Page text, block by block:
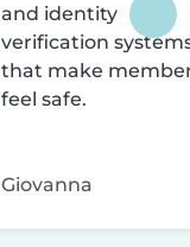
and identity
verification
that make
feel safe.
Giovanna